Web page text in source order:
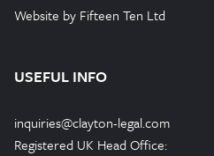
Website by Fifteen Ten Ltd
USEFUL INFO
inquiries@clayton-legal.com
Registered UK Head Office: